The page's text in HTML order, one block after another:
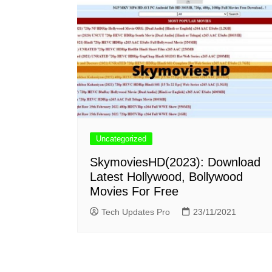
Uncategorized
SkymoviesHD(2023): Download
Latest Hollywood, Bollywood
Movies For Free
Tech Updates Pro 23/11/2021